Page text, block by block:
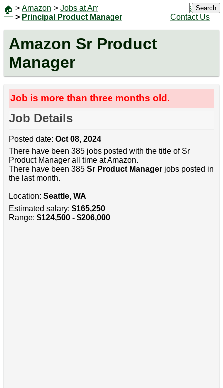
🏠 > Amazon > Jobs at Amazon
> Principal Product Manager
Jobs
Contact Us
Search
Amazon Sr Product
Manager
Job is more than three months old.
Job Details
Posted date: Oct 08, 2024
There have been 385 jobs posted with the title of Sr
Product Manager all time at Amazon.
There have been 385 Sr Product Managerjobs posted in
the last month.
Location: Seattle, WA
Estimated salary: $165,250
Range: $124,500 - $206,000